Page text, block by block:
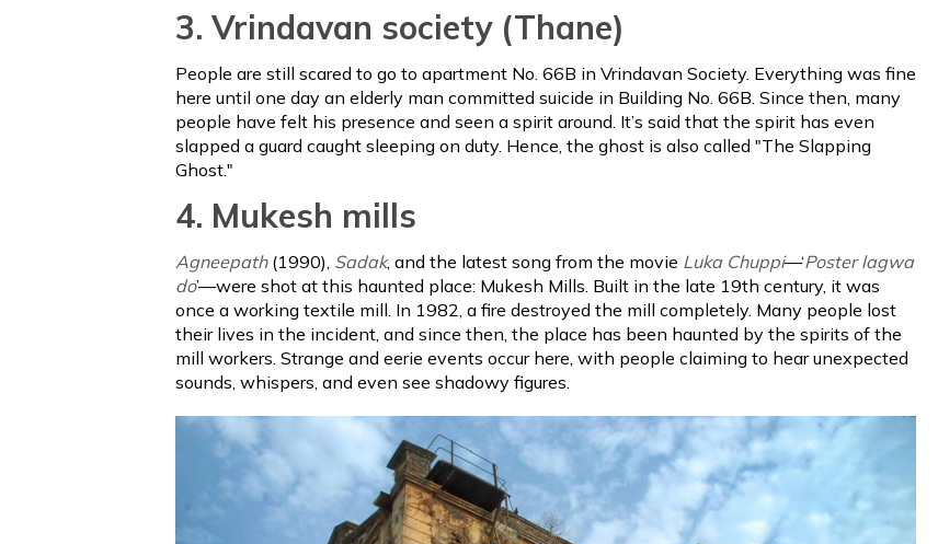
3. Vrindavan society (Thane)
People are still scared to go to apartment No. 66B in Vrindavan Society. Everything was fine
here until one day an elderly man committed suicide in Building No. 66B. Since then, many
people have felt his presence and seen a spirit around. It’s said that the spirit has even
slapped a guard caught sleeping on duty. Hence, the ghost is also called "The Slapping
Ghost."
4. Mukesh mills
Agneepath(1990), Sadak, and the latest song from the movie Luka Chuppi—‘Poster lagwa
do’—were shot at this haunted place: Mukesh Mills. Built in the late 19th century, it was
once a working textile mill. In 1982, a fire destroyed the mill completely. Many people lost
their lives in the incident, and since then, the place has been haunted by the spirits of the
mill workers. Strange and eerie events occur here, with people claiming to hear unexpected
sounds, whispers, and even see shadowy figures.